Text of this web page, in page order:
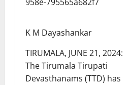
K M Dayashankar
TIRUMALA, JUNE 21, 2024:
The Tirumala Tirupati
Devasthanams (TTD) has